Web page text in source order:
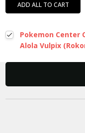
ADD ALL TO CART
Pokemon Center
Alola Vulpix
New content loaded